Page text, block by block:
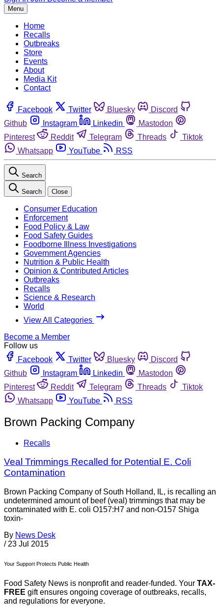
Menu
Home
Recalls
Outbreaks
Store
Events
About
Media Kit
Contact
Facebook Twitter Bluesky
Discord
Github
Instagram Linkedin
Mastodon
Pinterest
Reddit Telegram Threads
Tiktok
Whatsapp
YouTube RSS
Search
Search Close
Consumer Education
Enforcement
Food Policy & Law
Food Safety Guides
Foodborne Illness Investigations
Government Agencies
Nutrition & Public Health
Opinion & Contributed Articles
Outbreaks
Recalls
Science & Research
World
View All Categories
Become a Member
Follow us
Facebook
Twitter Bluesky
Discord
Github
Instagram Linkedin
Mastodon
Pinterest
Reddit Telegram Threads
Tiktok
Whatsapp
YouTube RSS
Brown Packing Company
Recalls
Veal Trimmings Recalled for Potential E. Coli
Contamination
Brown Packing Company of South Holland, IL, is recalling an
undetermined amount of beef (veal) trimmings that may be
contaminated with E. coli O157:H7 and non-O157 Shiga
toxin-
By News Desk
/ 23 Jul 2015
Your Support Protects Public Health
Food Safety News is nonprofit and reader-funded. Your TAX-
FREE gift ensures ongoing coverage of outbreaks, recalls,
and regulations for everyone.